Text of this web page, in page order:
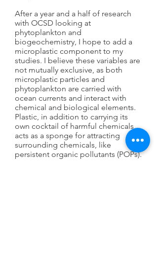
After a year and a half of research
with OCSD looking at
phytoplankton and
biogeochemistry, I hope to add a
microplastic component to my
studies. I believe these variables are
not mutually exclusive, as both
microplastic particles and
phytoplankton are carried with
ocean currents and interact with
chemical and biological elements.
Plastic, in addition to carrying its
own cocktail of harmful chemicals,
acts as a sponge for attracting
surrounding chemicals, like
persistent organic pollutants (POPs).